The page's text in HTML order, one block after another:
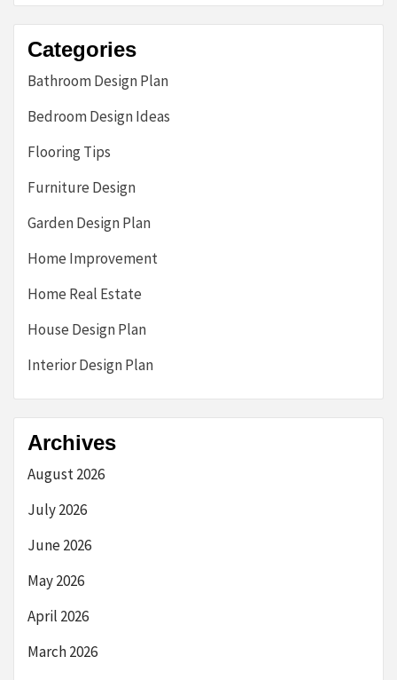
Categories
Bathroom Design Plan
Bedroom Design Ideas
Flooring Tips
Furniture Design
Garden Design Plan
Home Improvement
Home Real Estate
House Design Plan
Interior Design Plan
Archives
August 2026
July 2026
June 2026
May 2026
April 2026
March 2026